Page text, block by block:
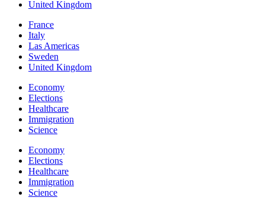
United Kingdom
France
Italy
Las Americas
Sweden
United Kingdom
Economy
Elections
Healthcare
Immigration
Science
Economy
Elections
Healthcare
Immigration
Science